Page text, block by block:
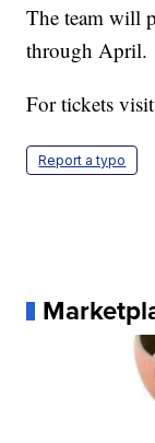
The team will
through April.
For tickets
Report a typo